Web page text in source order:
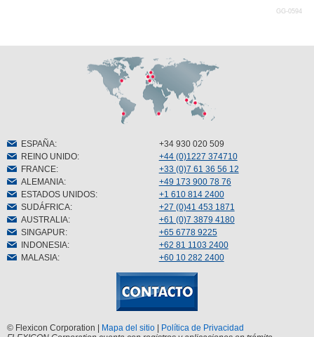
GG-0594
ESPAÑA:
+34 930 020 509
REINO UNIDO:
+44 (0)1227 374710
FRANCE:
+33 (0)7 61 36 56 12
ALEMANIA:
+49 173 900 78 76
ESTADOS UNIDOS:
+1 610 814 2400
SUDÁFRICA:
+27 (0)41 453 1871
AUSTRALIA:
+61 (0)7 3879 4180
SINGAPUR:
+65 6778 9225
INDONESIA:
+62 81 1103 2400
MALASIA: +60 10 282 2400
© Flexicon Corporation | Mapa del sitio | Política de Privacidad